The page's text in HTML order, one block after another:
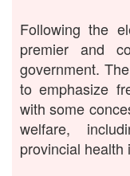
Following the
premier and
government.
to emphasize
with some
welfare,
provincial health